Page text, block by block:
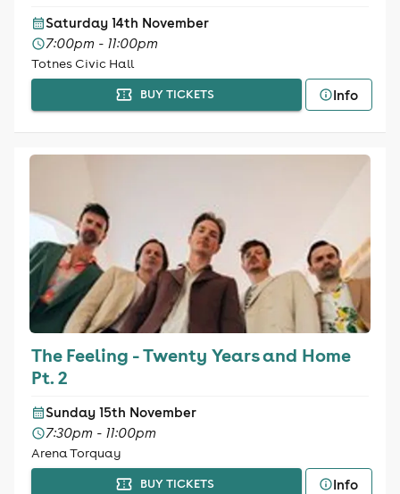
Saturday 14th November
7:00pm - 11:00pm
Totnes Civic Hall
BUY TICKETS Info
The Feeling - Twenty Years and Home
Pt. 2
Sunday 15th November
7:30pm - 11:00pm
Arena Torquay
BUY TICKETS Info